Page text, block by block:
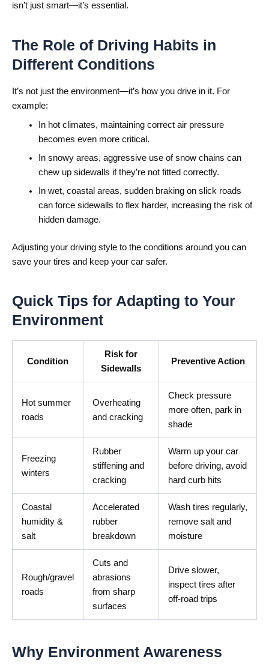
isn’t just smart—it’s essential.
The Role of Driving Habits in
Different Conditions
It’s not just the environment—it’s how you drive in it. For
example:
In hot climates, maintaining correct air pressure
becomes even more critical.
In snowy areas, aggressive use of snow chains can
chew up sidewalls if they’re not fitted correctly.
In wet, coastal areas, sudden braking on slick roads
can force sidewalls to flex harder, increasing the risk of
hidden damage.
Adjusting your driving style to the conditions around you can
save your tires and keep your car safer.
Quick Tips for Adapting to Your
Environment
Condition
Risk for
Sidewalls
Preventive Action
Hot summer
roads
Overheating
and cracking
Check pressure
more often, park in
shade
Freezing
winters
Rubber
stiffening and
cracking
Warm up your car
before driving, avoid
hard curb hits
Coastal
humidity &
salt
Accelerated
rubber
breakdown
Wash tires regularly,
remove salt and
moisture
Rough/gravel
roads
Cuts and
abrasions
from sharp
surfaces
Drive slower,
inspect tires after
off-road trips
Why Environment Awareness